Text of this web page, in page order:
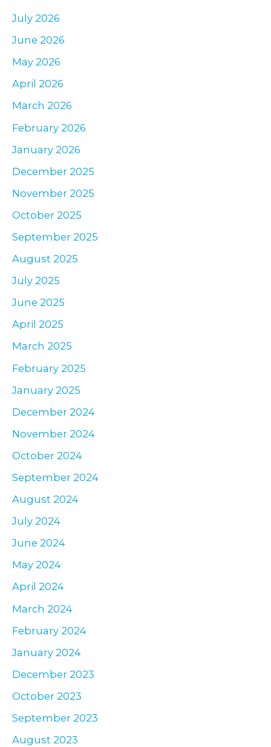
h
f
o
r
:
July 2026
June 2026
May 2026
April 2026
March 2026
February 2026
January 2026
December 2025
November 2025
October 2025
September 2025
August 2025
July 2025
June 2025
April 2025
March 2025
February 2025
January 2025
December 2024
November 2024
October 2024
September 2024
August 2024
July 2024
June 2024
May 2024
April 2024
March 2024
February 2024
January 2024
December 2023
October 2023
September 2023
August 2023